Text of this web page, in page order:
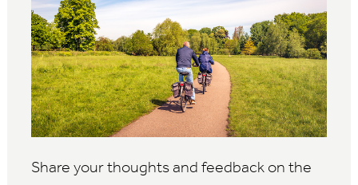
Share your thoughts and feedback on the